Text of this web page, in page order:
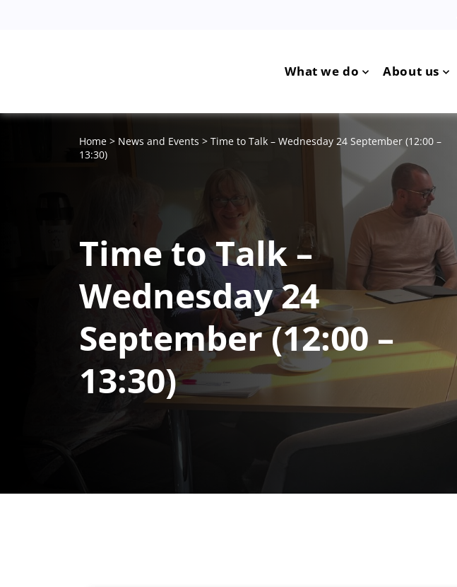
What we do About us
Home > News and Events > Time to Talk – Wednesday 24 September (12:00 –
13:30)
Time to Talk –
Wednesday 24
September (12:00 –
13:30)